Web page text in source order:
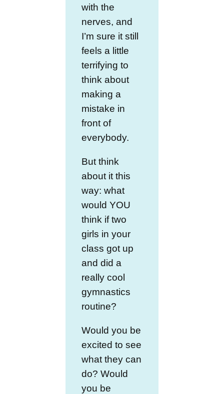
with the
nerves, and
I’m sure it still
feels a little
terrifying to
think about
making a
mistake in
front of
everybody.
But think
about it this
way: what
would YOU
think if two
girls in your
class got up
and did a
really cool
gymnastics
routine?
Would you be
excited to see
what they can
do? Would
you be